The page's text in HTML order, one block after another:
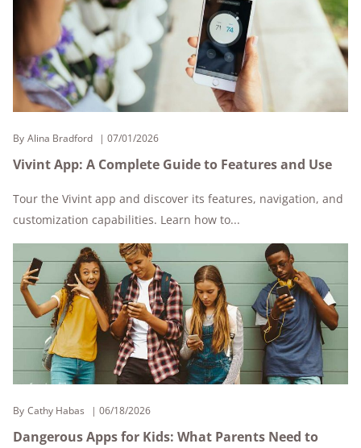
By Alina Bradford 07/01/2026
Vivint App: A Complete Guide to Features and Use
Tour the Vivint app and discover its features, navigation, and
customization capabilities. Learn how to...
By Cathy Habas 06/18/2026
Dangerous Apps for Kids: What Parents Need to